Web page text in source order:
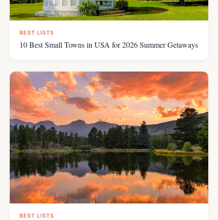
BEST LISTS
10 Best Small Towns in USA for 2026 Summer Getaways
BEST LISTS